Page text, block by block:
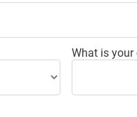
What is